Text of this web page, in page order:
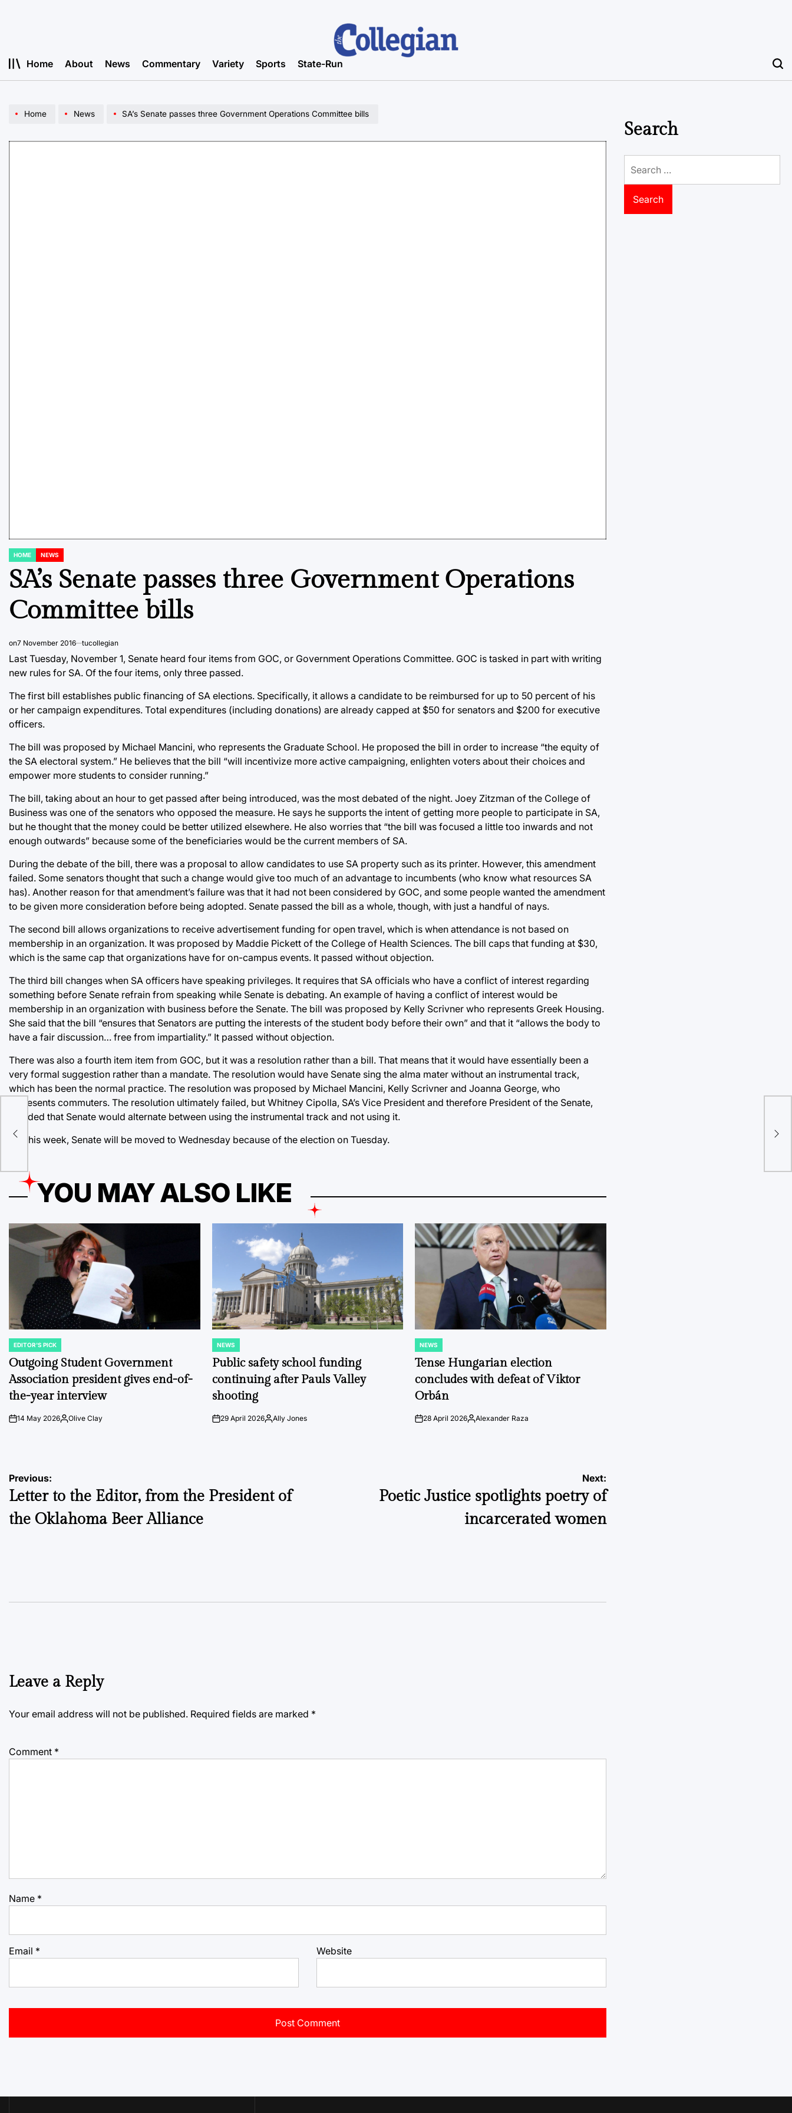
Home About News Commentary Variety Sports State-Run
Home News SA’s Senate passes three Government Operations Committee bills
POSTED
HOME NEWS
SA’s Senate passes three Government Operations
Committee bills
on7 November 2016 tucollegian
Last Tuesday, November 1, Senate heard four items from GOC, or Government Operations Committee. GOC is tasked in part with writing
new rules for SA. Of the four items, only three passed.
The first bill establishes public financing of SA elections. Specifically, it allows a candidate to be reimbursed for up to 50 percent of his
or her campaign expenditures. Total expenditures (including donations) are already capped at $50 for senators and $200 for executive
officers.
The bill was proposed by Michael Mancini, who represents the Graduate School. He proposed the bill in order to increase “the equity of
the SA electoral system.” He believes that the bill “will incentivize more active campaigning, enlighten voters about their choices and
empower more students to consider running.”
The bill, taking about an hour to get passed after being introduced, was the most debated of the night. Joey Zitzman of the College of
Business was one of the senators who opposed the measure. He says he supports the intent of getting more people to participate in SA,
but he thought that the money could be better utilized elsewhere. He also worries that “the bill was focused a little too inwards and not
enough outwards” because some of the beneficiaries would be the current members of SA.
During the debate of the bill, there was a proposal to allow candidates to use SA property such as its printer. However, this amendment
failed. Some senators thought that such a change would give too much of an advantage to incumbents (who know what resources SA
has). Another reason for that amendment’s failure was that it had not been considered by GOC, and some people wanted the amendment
to be given more consideration before being adopted. Senate passed the bill as a whole, though, with just a handful of nays.
The second bill allows organizations to receive advertisement funding for open travel, which is when attendance is not based on
membership in an organization. It was proposed by Maddie Pickett of the College of Health Sciences. The bill caps that funding at $30,
which is the same cap that organizations have for on-campus events. It passed without objection.
The third bill changes when SA officers have speaking privileges. It requires that SA officials who have a conflict of interest regarding
something before Senate refrain from speaking while Senate is debating. An example of having a conflict of interest would be
membership in an organization with business before the Senate. The bill was proposed by Kelly Scrivner who represents Greek Housing.
She said that the bill “ensures that Senators are putting the interests of the student body before their own” and that it “allows the body to
have a fair discussion… free from impartiality.” It passed without objection.
There was also a fourth item item from GOC, but it was a resolution rather than a bill. That means that it would have essentially been a
very formal suggestion rather than a mandate. The resolution would have Senate sing the alma mater without an instrumental track,
which has been the normal practice. The resolution was proposed by Michael Mancini, Kelly Scrivner and Joanna George, who
represents commuters. The resolution ultimately failed, but Whitney Cipolla, SA’s Vice President and therefore President of the Senate,
decided that Senate would alternate between using the instrumental track and not using it.
For this week, Senate will be moved to Wednesday because of the election on Tuesday.
YOU MAY ALSO LIKE
POSTED
IN
EDITOR'S PICK
Outgoing Student Government
Association president gives end-of-
the-year interview
on14 May 2026Posted
Olive Clay
POSTED
IN
NEWS
Public safety school funding
continuing after Pauls Valley
shooting
on29 April 2026PostedAlly Jones
POSTED
IN
NEWS
Tense Hungarian election
concludes with defeat of Viktor
Orbán
on28 April 2026Posted
Alexander Raza
Post
navigation
Previous:
Letter to the Editor, from the President of
the Oklahoma Beer Alliance
Next:
Poetic Justice spotlights poetry of
incarcerated women
Leave a Reply
Your email address will not be published. Required fields are marked *
Comment *
Name *
Email * Website
Search
for: